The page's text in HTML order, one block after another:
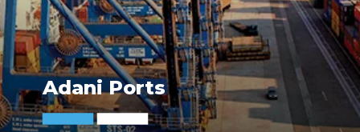
Adani Ports